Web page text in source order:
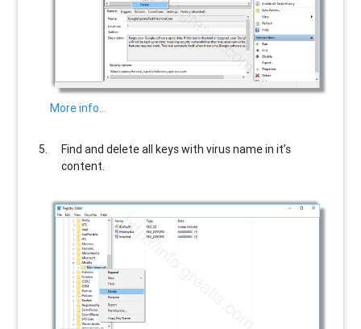
More info…
Find and delete all keys with virus name in it’s
content.